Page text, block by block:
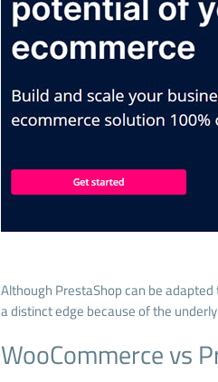
Although PrestaShop can be
a distinct edge because of the
WooCommerce vs